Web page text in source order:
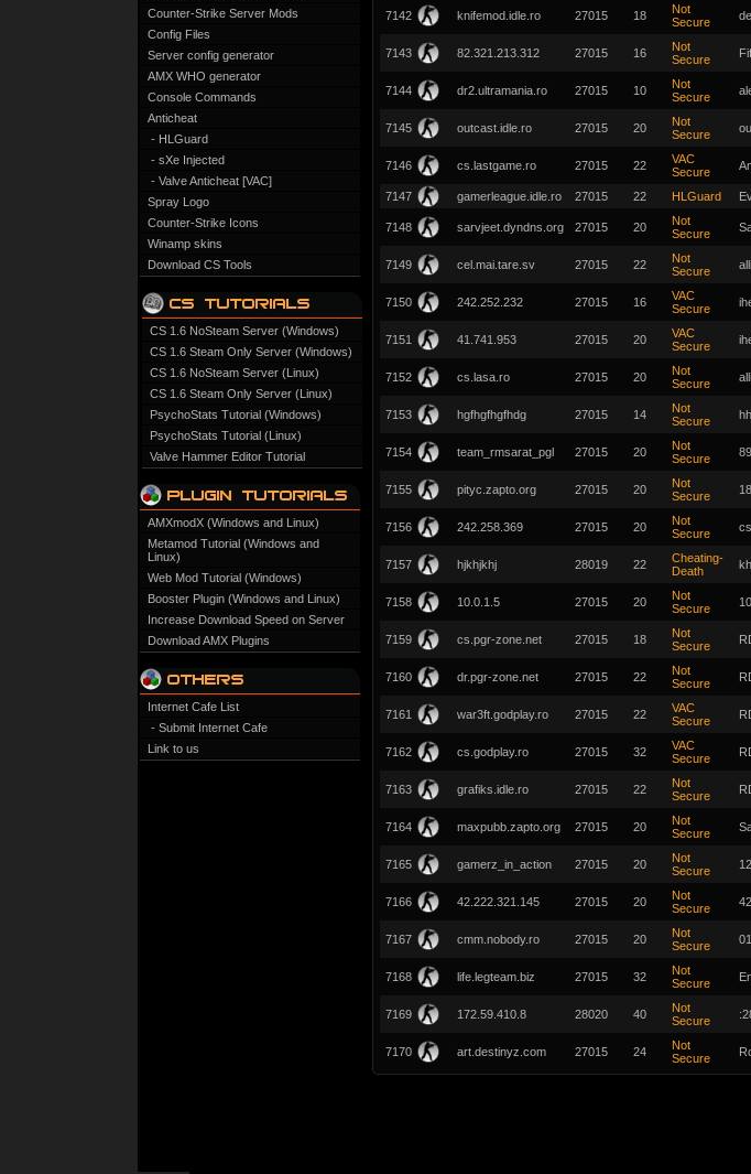
Counter-Strike Server Mods
Config Files
Server config generator
AMX WHO generator
Console Commands
Anticheat
- HLGuard
- sXe Injected
- Valve Anticheat [VAC]
Spray Logo
Counter-Strike Icons
Winamp skins
Download CS Tools
CS 1.6 NoSteam Server (Windows)
CS 1.6 Steam Only Server (Windows)
CS 1.6 NoSteam Server (Linux)
CS 1.6 Steam Only Server (Linux)
PsychoStats Tutorial (Windows)
PsychoStats Tutorial (Linux)
Valve Hammer Editor Tutorial
AMXmodX (Windows and Linux)
Metamod Tutorial (Windows and
Linux)
Web Mod Tutorial (Windows)
Booster Plugin (Windows and Linux)
Increase Download Speed on Server
Download AMX Plugins
Internet Cafe List
- Submit Internet Cafe
Link to us
7142 knifemod.idle.ro 27015 18
Not
Secure
7143 82.321.213.312 27015 16
Not
Secure
7144 dr2.ultramania.ro 27015 10
Not
Secure
7145 outcast.idle.ro 27015 20
Not
Secure
7146 cs.lastgame.ro 27015 22
VAC
Secure
7147 gamerleague.idle.ro 27015 22 HLGuard
7148 sarvjeet.dyndns.org 27015 20
Not
Secure
7149 cel.mai.tare.sv 27015 22
Not
Secure
7150 242.252.232 27015 16
VAC
Secure
7151 41.741.953 27015 20
VAC
Secure
7152 cs.lasa.ro 27015 20
Not
Secure
7153 hgfhgfhgfhdg 27015 14
Not
Secure
7154 team_rmsarat_pgl 27015 20
Not
Secure
7155 pityc.zapto.org 27015 20
Not
Secure
7156 242.258.369 27015 20
Not
Secure
7157 hjkhjkhj 28019 22
Cheating-
Death
7158 10.0.1.5 27015 20
Not
Secure
7159 cs.pgr-zone.net 27015 18
Not
Secure
7160 dr.pgr-zone.net 27015 22
Not
Secure
7161 war3ft.godplay.ro 27015 22
VAC
Secure
7162 cs.godplay.ro 27015 32
VAC
Secure
7163 grafiks.idle.ro 27015 22
Not
Secure
7164 maxpubb.zapto.org 27015 20
Not
Secure
7165 gamerz_in_action 27015 20
Not
Secure
7166 42.222.321.145 27015 20
Not
Secure
7167 cmm.nobody.ro 27015 20
Not
Secure
7168 life.legteam.biz 27015 32
Not
Secure
7169 172.59.410.8 28020 40
Not
Secure
7170 art.destinyz.com 27015 24
Not
Secure